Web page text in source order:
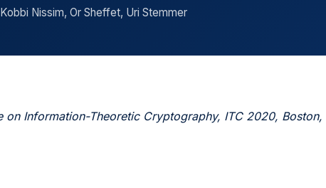
Nissim, Or Sheffet, Uri Stemmer
on Information-Theoretic Cryptography, ITC 2020,